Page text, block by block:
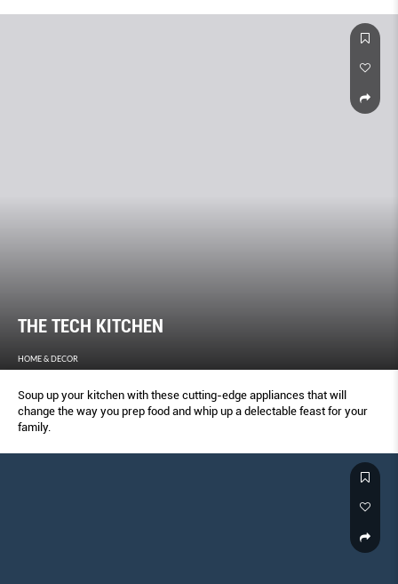
THE TECH KITCHEN
HOME & DECOR
Soup up your kitchen with these cutting-edge appliances that will
change the way you prep food and whip up a delectable feast for your
family.